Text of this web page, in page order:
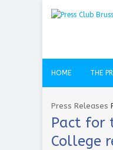
HOME THE
Press Releases
Pact for
College